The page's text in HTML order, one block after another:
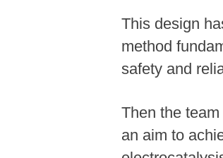
This design
method
safety and
Then the
an aim to